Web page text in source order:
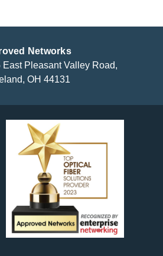
Networks
East Pleasant Valley Road,
OH 44131